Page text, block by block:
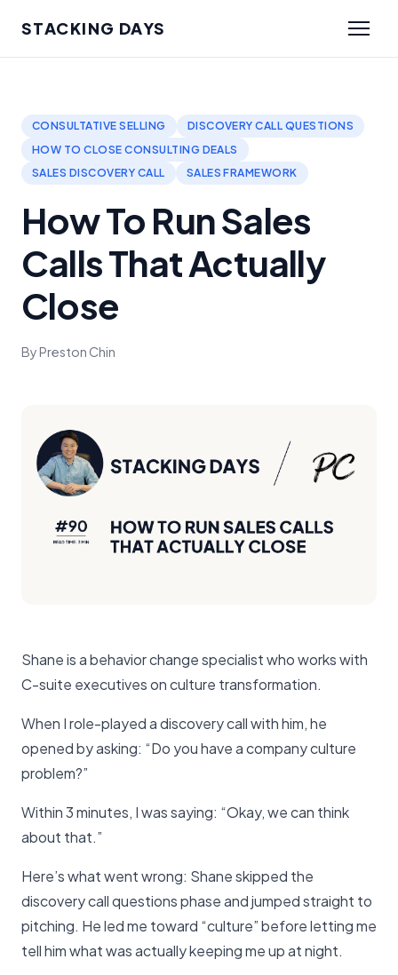
STACKING DAYS
CONSULTATIVE SELLING
DISCOVERY CALL QUESTIONS
HOW TO CLOSE CONSULTING DEALS
SALES DISCOVERY CALL
SALES FRAMEWORK
How To Run Sales
Calls That Actually
Close
By Preston Chin
Shane is a behavior change specialist who works with
C-suite executives on culture transformation.
When I role-played a discovery call with him, he
opened by asking: “Do you have a company culture
problem?”
Within 3 minutes, I was saying: “Okay, we can think
about that.”
Here’s what went wrong: Shane skipped the
discovery call questions phase and jumped straight to
pitching. He led me toward “culture” before letting me
tell him what was actually keeping me up at night.